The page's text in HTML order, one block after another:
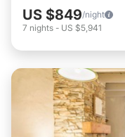
US $849/night
7 nights - US $5,941